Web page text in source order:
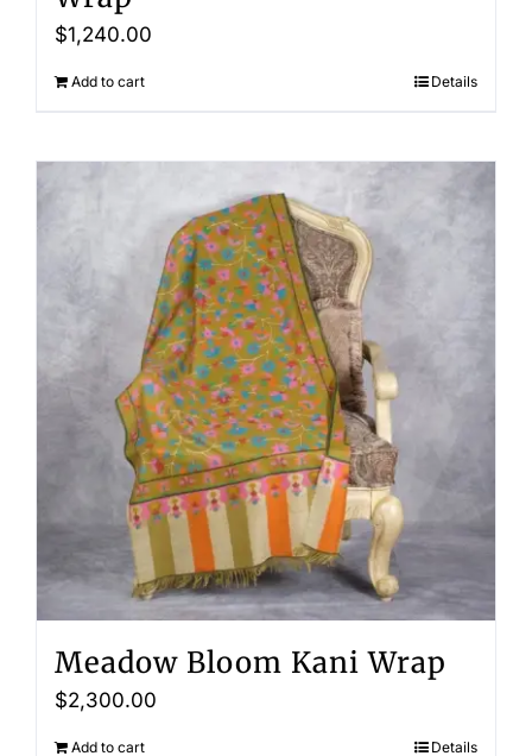
$1,240.00
Add to cart Details
Meadow Bloom Kani Wrap
$2,300.00
Add to cart Details